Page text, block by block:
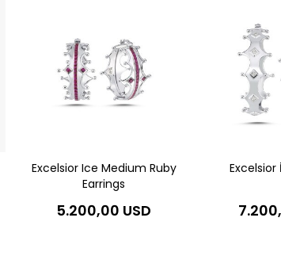
Excelsior Ice Medium Ruby
Earrings
5.200,00 USD
Excelsior